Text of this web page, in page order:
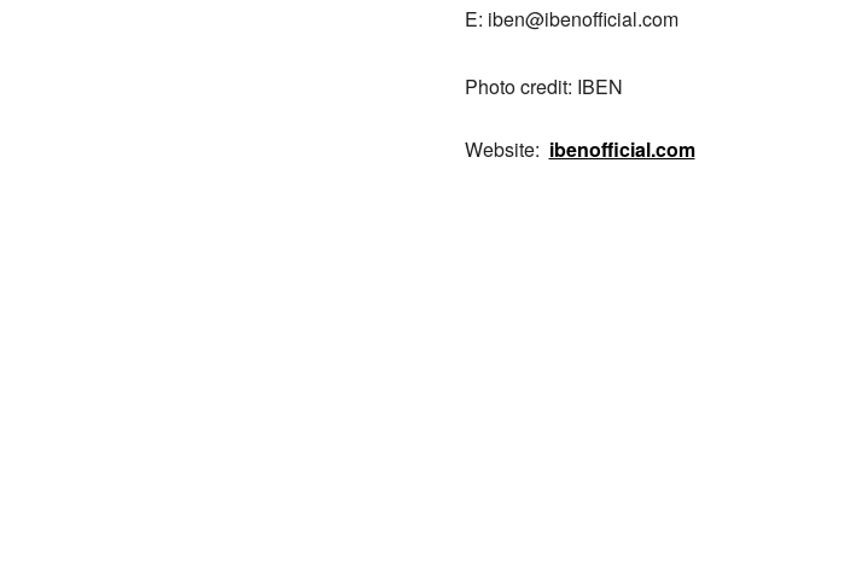
E: iben@ibenofficial.com
Photo credit: IBEN
Website: ibenofficial.com